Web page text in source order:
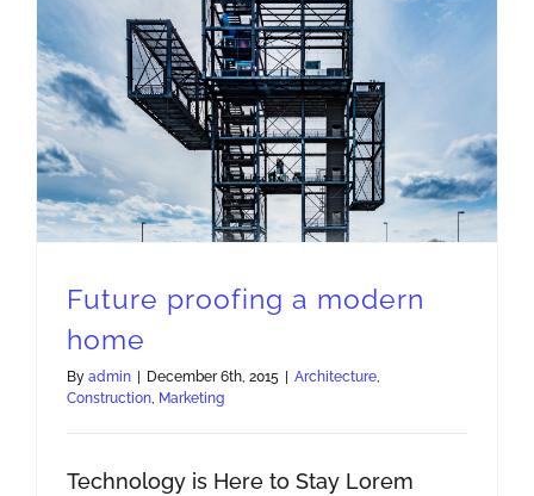
Future proofing a modern
home
By admin | December 6th, 2015 | Architecture
Construction Marketing
Technology is Here to Stay Lorem